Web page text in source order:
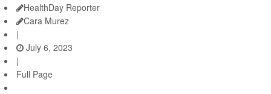
HealthDay Reporter
Cara Murez
|
July 6, 2023
|
Full Page